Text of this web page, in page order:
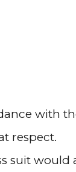
with
respect.
suit would